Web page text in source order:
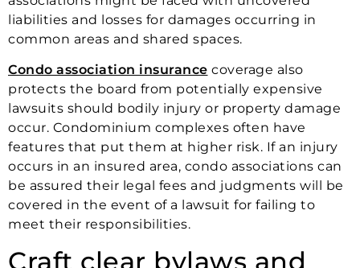
liabilities and losses for damages occurring in
common areas and shared spaces.
Condo association insurance coverage also
protects the board from potentially expensive
lawsuits should bodily injury or property damage
occur. Condominium complexes often have
features that put them at higher risk. If an injury
occurs in an insured area, condo associations can
be assured their legal fees and judgments will be
covered in the event of a lawsuit for failing to
meet their responsibilities.
Craft clear bylaws and